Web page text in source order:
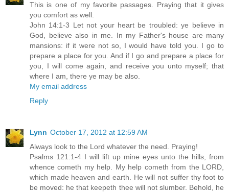
This is one of my favorite passages. Praying that it gives
you comfort as well.
John 14:1-3 Let not your heart be troubled: ye believe in
God, believe also in me. In my Father's house are many
mansions: if it were not so, I would have told you. I go to
prepare a place for you. And if I go and prepare a place for
you, I will come again, and receive you unto myself; that
where I am, there ye may be also.
My email address
Reply
Lynn October 17, 2012 at 12:59 AM
Always look to the Lord whatever the need. Praying!
Psalms 121:1-4 I will lift up mine eyes unto the hills, from
whence cometh my help. My help cometh from the LORD,
which made heaven and earth. He will not suffer thy foot to
be moved: he that keepeth thee will not slumber. Behold, he